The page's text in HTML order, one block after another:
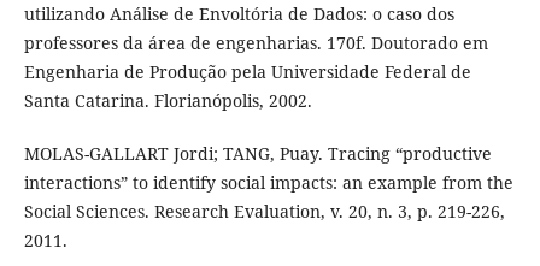
utilizando Análise de Envoltória de Dados: o caso dos
professores da área de engenharias. 170f. Doutorado em
Engenharia de Produção pela Universidade Federal de
Santa Catarina. Florianópolis, 2002.
MOLAS-GALLART Jordi; TANG, Puay. Tracing “productive
interactions” to identify social impacts: an example from the
Social Sciences. Research Evaluation, v. 20, n. 3, p. 219-226,
2011.